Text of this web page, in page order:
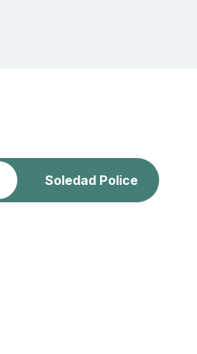
Soledad Police